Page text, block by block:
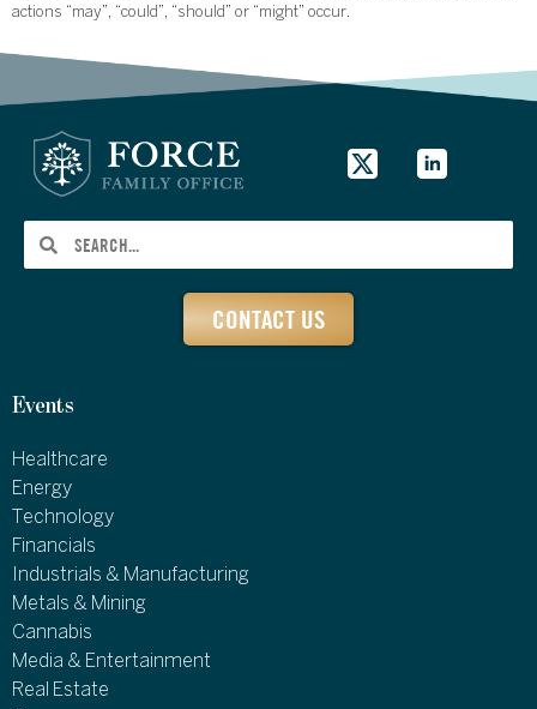
actions “may”, “could”, “should” or “might” occur.
CONTACT US
Events
Healthcare
Energy
Technology
Financials
Industrials & Manufacturing
Metals & Mining
Cannabis
Media & Entertainment
Real Estate